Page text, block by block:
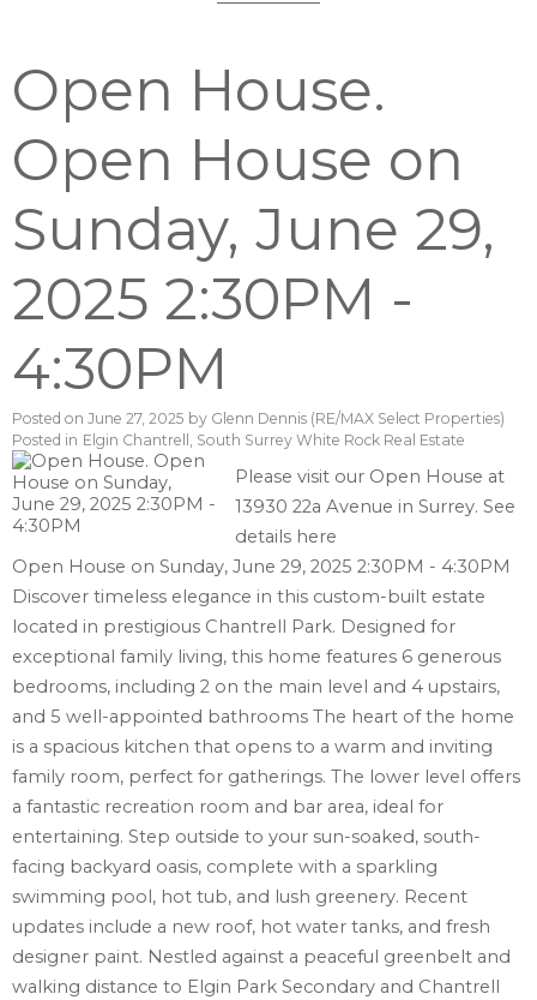
Open House.
Open House on
Sunday, June 29,
2025 2:30PM -
4:30PM
Posted on June 27, 2025 by Glenn Dennis (RE/MAX Select Properties)
Posted in Elgin Chantrell, South Surrey White Rock Real Estate
Please visit our Open House at
13930 22a Avenue in Surrey.See
details here
Open House on Sunday, June 29, 2025 2:30PM - 4:30PM
Discover timeless elegance in this custom-built estate
located in prestigious Chantrell Park. Designed for
exceptional family living, this home features 6 generous
bedrooms, including 2 on the main level and 4 upstairs,
and 5 well-appointed bathrooms The heart of the home
is a spacious kitchen that opens to a warm and inviting
family room, perfect for gatherings. The lower level offers
a fantastic recreation room and bar area, ideal for
entertaining. Step outside to your sun-soaked, south-
facing backyard oasis, complete with a sparkling
swimming pool, hot tub, and lush greenery. Recent
updates include a new roof, hot water tanks, and fresh
designer paint. Nestled against a peaceful greenbelt and
walking distance to Elgin Park Secondary and Chantrell